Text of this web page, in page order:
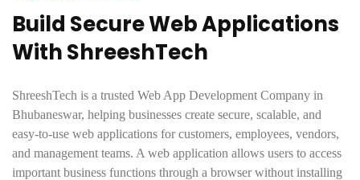
Build Secure Web Applications
With ShreeshTech
ShreeshTech is a trusted Web App Development Company in
Bhubaneswar, helping businesses create secure, scalable, and
easy-to-use web applications for customers, employees, vendors,
and management teams. A web application allows users to access
important business functions through a browser without installing